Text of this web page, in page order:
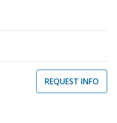
REQUEST INFO